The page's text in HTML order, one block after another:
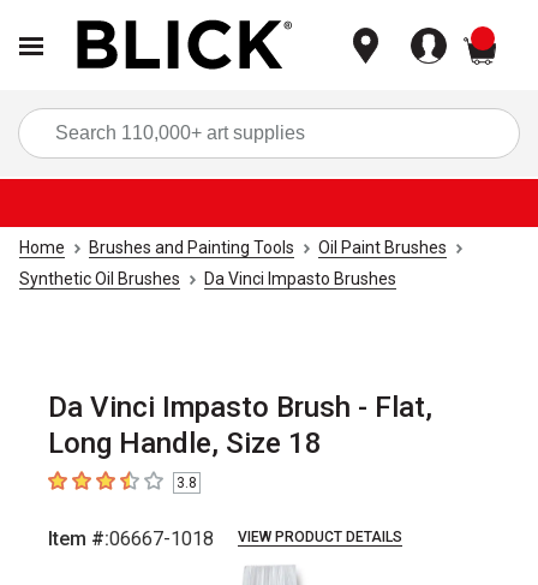
Home Brushes and Painting Tools
Oil Paint Brushes
Synthetic Oil Brushes
Da Vinci Impasto Brushes
Da Vinci Impasto Brush - Flat,
Long Handle, Size 18
3.8 out of 5 stars
3.8
Item #:06667-1018 VIEW PRODUCT DETAILS